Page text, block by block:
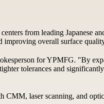
centers from leading Japanese
improving overall surface
for YPMFG. "By
tolerances and
laser scanning, and